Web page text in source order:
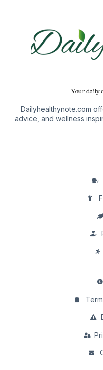
Your daily
Dailyhealthynote.com
advice, and wellness